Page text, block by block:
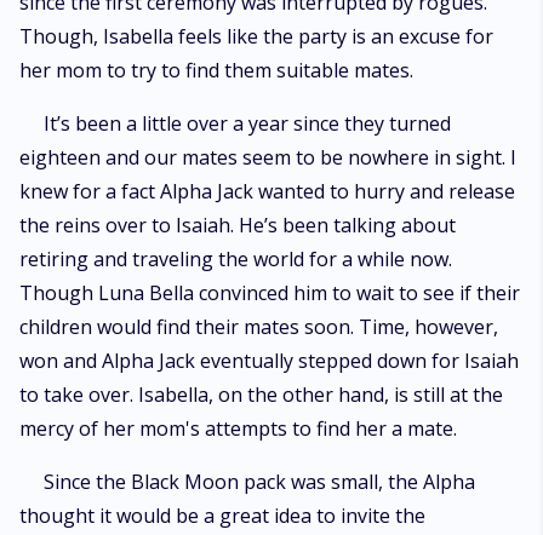
Though, Isabella feels like the party is an excuse for
her mom to try to find them suitable mates.
It’s been a little over a year since they turned
eighteen and our mates seem to be nowhere in sight. I
knew for a fact Alpha Jack wanted to hurry and release
the reins over to Isaiah. He’s been talking about
retiring and traveling the world for a while now.
Though Luna Bella convinced him to wait to see if their
children would find their mates soon. Time, however,
won and Alpha Jack eventually stepped down for Isaiah
to take over. Isabella, on the other hand, is still at the
mercy of her mom's attempts to find her a mate.
Since the Black Moon pack was small, the Alpha
thought it would be a great idea to invite the